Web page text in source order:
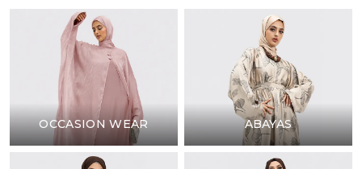
OCCASION WEAR ABAYAS